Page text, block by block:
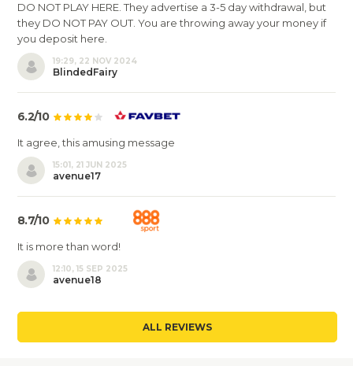
DO NOT PLAY HERE. They advertise a 3-5 day withdrawal, but
they DO NOT PAY OUT. You are throwing away your money if
you deposit here.
19:29, 22 NOV 2024
BlindedFairy
6.2/10
It agree, this amusing message
15:01, 21 JUN 2025
avenue17
8.7/10
It is more than word!
12:10, 15 SEP 2025
avenue18
ALL REVIEWS